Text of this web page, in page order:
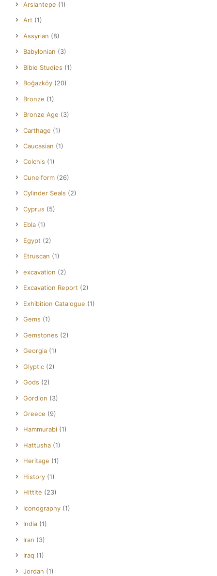
Arslantepe (1)
Art (1)
Assyrian (8)
Babylonian (3)
Bible Studies (1)
Boğazköy (20)
Bronze (1)
Bronze Age (3)
Carthage (1)
Caucasian (1)
Colchis (1)
Cuneiform (26)
Cylinder Seals (2)
Cyprus (5)
Ebla (1)
Egypt (2)
Etruscan (1)
excavation (2)
Excavation Report (2)
Exhibition Catalogue (1)
Gems (1)
Gemstones (2)
Georgia (1)
Glyptic (2)
Gods (2)
Gordion (3)
Greece (9)
Hammurabi (1)
Hattusha (1)
Heritage (1)
History (1)
Hittite (23)
Iconography (1)
India (1)
Iran (3)
Iraq (1)
Jordan (1)